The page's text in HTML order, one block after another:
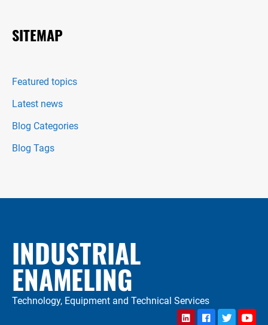
SITEMAP
Featured topics
Latest news
Blog Categories
Blog Tags
INDUSTRIAL
ENAMELING
Technology, Equipment and Technical Services
LinkedInFacebookTwitter